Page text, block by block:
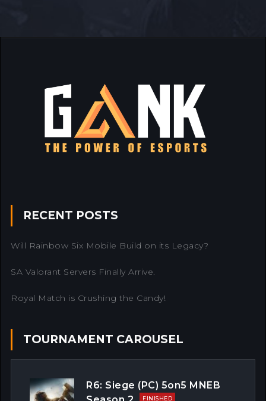
RECENT POSTS
Will Rainbow Six Mobile Build on its Legacy?
SA Valorant Servers Finally Arrive.
Royal Match is Crushing the Candy!
TOURNAMENT CAROUSEL
R6: Siege (PC) 5on5 MNEB
FINISHED